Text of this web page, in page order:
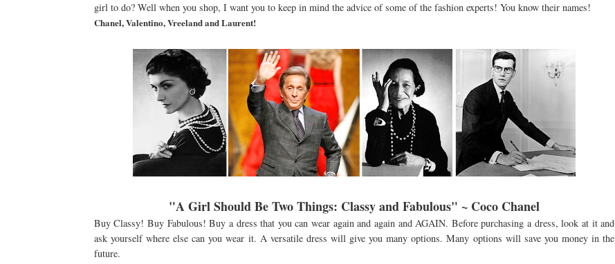
girl to do? Well when you shop, I want you to keep in mind the advice of some of the fashion experts! You know their names!
Chanel, Valentino, Vreeland and Laurent!
"A Girl Should Be Two Things: Classy and Fabulous" ~ Coco Chanel
Buy Classy! Buy Fabulous! Buy a dress that you can wear again and again and AGAIN. Before purchasing a dress, look at it and
ask yourself where else can you wear it. A versatile dress will give you many options. Many options will save you money in the
future.